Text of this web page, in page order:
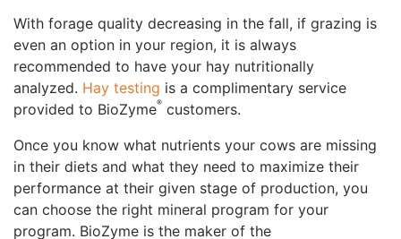
With forage quality decreasing in the fall, if grazing is
even an option in your region, it is always
recommended to have your hay nutritionally
analyzed. Hay testing is a complimentary service
provided to BioZyme® customers.
Once you know what nutrients your cows are missing
in their diets and what they need to maximize their
performance at their given stage of production, you
can choose the right mineral program for your
program. BioZyme is the maker of the